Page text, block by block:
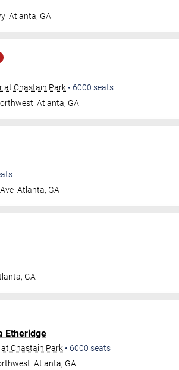
Atlanta, GA
at Chastain Park • 6000 seats
Atlanta, GA
Atlanta, GA
, GA
Etheridge
Chastain Park • 6000 seats
Atlanta, GA